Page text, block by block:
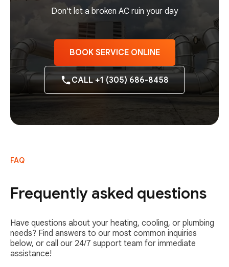
Don't let a broken AC ruin your day
BOOK SERVICE ONLINE
CALL +1 (305) 686-8458
FAQ
Frequently asked questions
Have questions about your heating, cooling, or plumbing
needs? Find answers to our most common inquiries
below, or call our 24/7 support team for immediate
assistance!